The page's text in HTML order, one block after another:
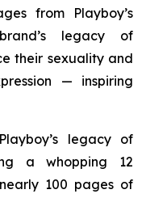
from Playboy’s
legacy of
their sexuality and
— inspiring
legacy of
a whopping 12
100 pages of